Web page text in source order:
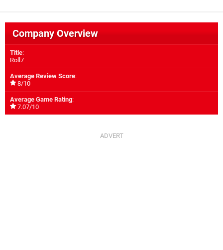
Company Overview
Title:
Roll7
Average Review Score:
8/10
Average Game Rating:
7.07/10